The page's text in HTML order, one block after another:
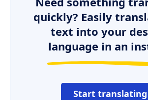
quickly? Easily
text into your
language in an
Start translating